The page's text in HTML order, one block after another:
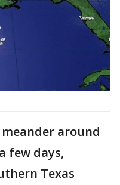
around
few days,
Texas